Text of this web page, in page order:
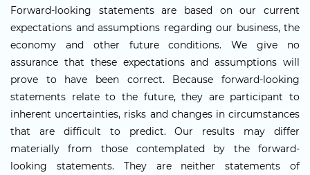
Forward-looking statements are based on our current
expectations and assumptions regarding our business, the
economy and other future conditions. We give no
assurance that these expectations and assumptions will
prove to have been correct. Because forward-looking
statements relate to the future, they are participant to
inherent uncertainties, risks and changes in circumstances
that are difficult to predict. Our results may differ
materially from those contemplated by the forward-
looking statements. They are neither statements of